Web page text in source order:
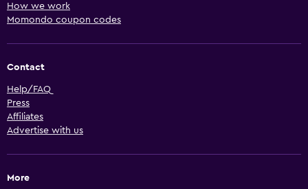
How we work
Momondo coupon codes
Contact
Help/FAQ
Press
Affiliates
Advertise with us
More